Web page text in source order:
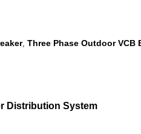
, Three Phase Outdoor VCB
Distribution System